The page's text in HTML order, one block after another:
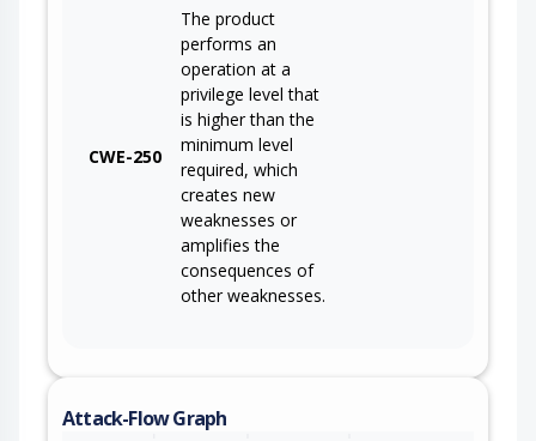
CWE-250
The product
performs an
operation at a
privilege level that
is higher than the
minimum level
required, which
creates new
weaknesses or
amplifies the
consequences of
other weaknesses.
Attack-Flow Graph